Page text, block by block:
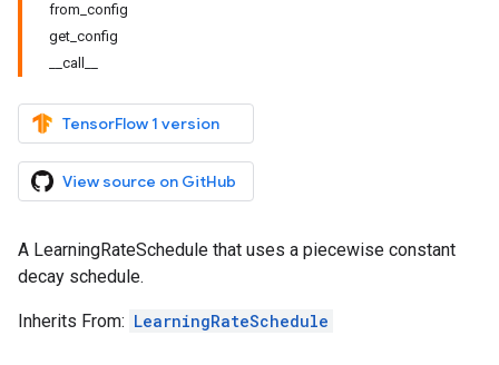
from_config
get_config
__call__
TensorFlow 1 version
View source on GitHub
A LearningRateSchedule that uses a piecewise constant
decay schedule.
Inherits From: LearningRateSchedule